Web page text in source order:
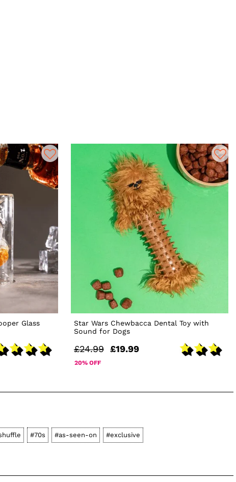
Glass
Star Wars Chewbacca Dental Toy with
Sound for Dogs
£24.99 £19.99
20% OFF
#70s #as-seen-on #exclusive